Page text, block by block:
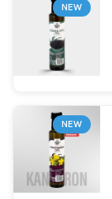
NEW
NEW